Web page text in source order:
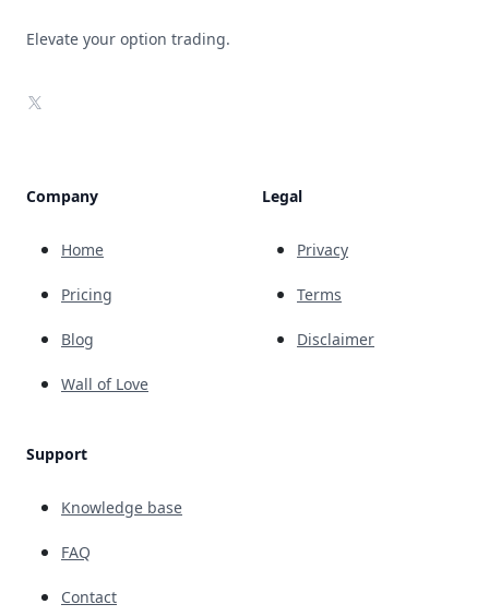
Elevate your option trading.
X
Company
Home
Pricing
Blog
Wall of Love
Support
Knowledge base
FAQ
Contact
Legal
Privacy
Terms
Disclaimer